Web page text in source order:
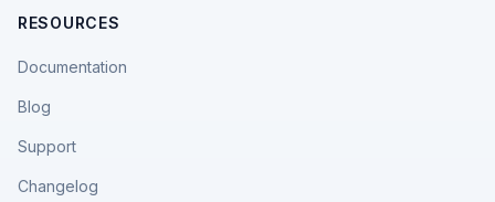
RESOURCES
Documentation
Blog
Support
Changelog